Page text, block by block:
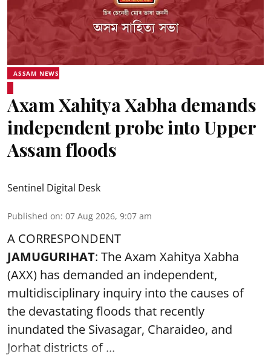
ASSAM NEWS
Axam Xahitya Xabha demands
independent probe into Upper
Assam floods
Sentinel Digital Desk
Published on: 07 Aug 2026, 9:07 am
A CORRESPONDENT
JAMUGURIHAT: The Axam Xahitya Xabha
(AXX) has demanded an independent,
multidisciplinary inquiry into the causes of
the devastatingfloods that recently
inundated the Sivasagar, Charaideo, and
Jorhat districts of ...